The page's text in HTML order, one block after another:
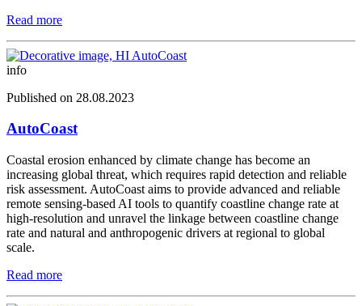
Read more
info
Published on 28.08.2023
AutoCoast
Coastal erosion enhanced by climate change has become an
increasing global threat, which requires rapid detection and reliable
risk assessment. AutoCoast aims to provide advanced and reliable
remote sensing-based AI tools to quantify coastline change rate at
high-resolution and unravel the linkage between coastline change
rate and natural and anthropogenic drivers at regional to global
scale.
Read more